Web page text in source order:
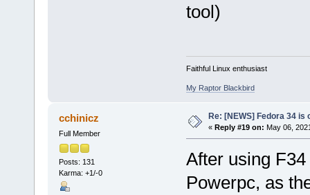
tool)
Faithful Linux enthusiast
My Raptor Blackbird
cchinicz
Full Member
Posts: 131
Karma: +1/-0
Re: [NEWS] Fedora 34 is
« Reply #19 on: May 06,
After using
Powerpc, as